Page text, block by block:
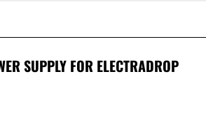
SUPPLY FOR ELECTRADROP